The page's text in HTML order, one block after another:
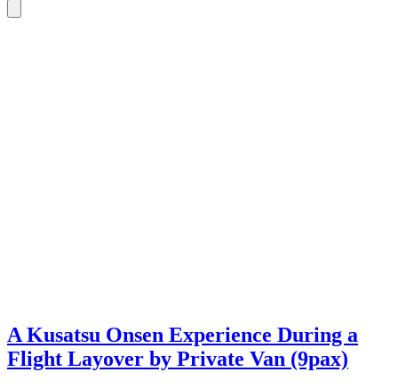
A Kusatsu Onsen Experience During a
Flight Layover by Private Van (9pax)